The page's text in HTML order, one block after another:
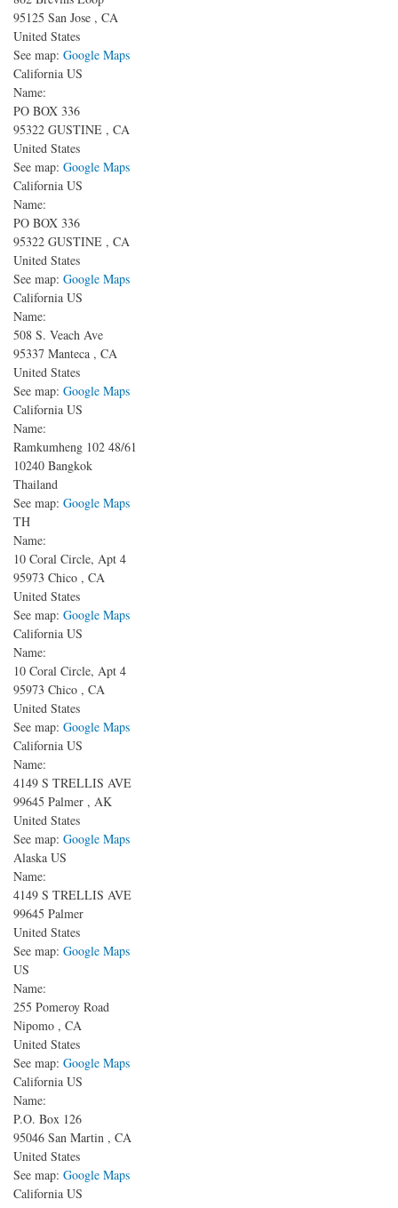
95125 San Jose , CA
United States
See map: Google Maps
California US
Name:
PO BOX 336
95322 GUSTINE , CA
United States
See map: Google Maps
California US
Name:
PO BOX 336
95322 GUSTINE , CA
United States
See map: Google Maps
California US
Name:
508 S. Veach Ave
95337 Manteca , CA
United States
See map: Google Maps
California US
Name:
Ramkumheng 102 48/61
10240 Bangkok
Thailand
See map: Google Maps
TH
Name:
10 Coral Circle, Apt 4
95973 Chico , CA
United States
See map: Google Maps
California US
Name:
10 Coral Circle, Apt 4
95973 Chico , CA
United States
See map: Google Maps
California US
Name:
4149 S TRELLIS AVE
99645 Palmer , AK
United States
See map: Google Maps
Alaska US
Name:
4149 S TRELLIS AVE
99645 Palmer
United States
See map: Google Maps
US
Name:
255 Pomeroy Road
Nipomo , CA
United States
See map: Google Maps
California US
Name:
P.O. Box 126
95046 San Martin , CA
United States
See map: Google Maps
California US